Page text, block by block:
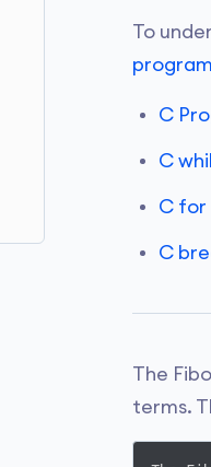
To
C
C
C for
C
The
terms.